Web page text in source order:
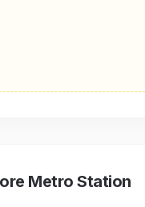
Metro Station